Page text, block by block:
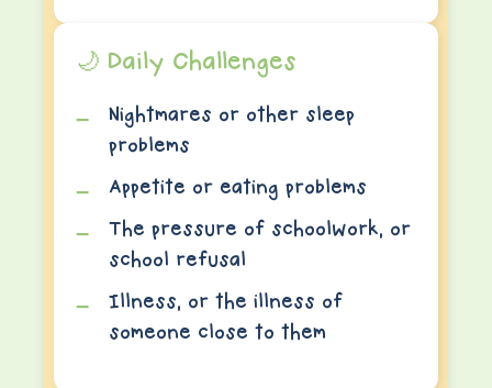
🌙 Daily Challenges
Nightmares or other sleep
problems
Appetite or eating problems
The pressure of schoolwork, or
school refusal
Illness, or the illness of
someone close to them